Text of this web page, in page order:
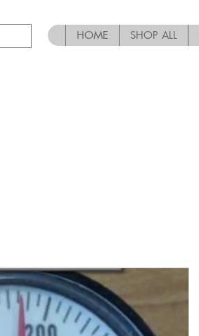
HOME SHOP ALL